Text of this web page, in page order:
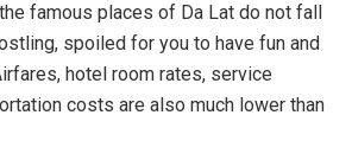
famous places of Da Lat do not fall
spoiled for you to have fun and
hotel room rates, service
costs are also much lower than